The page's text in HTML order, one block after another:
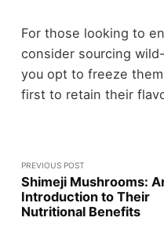
For those looking to
consider sourcing
you opt to freeze
first to retain their
PREVIOUS POST
Shimeji Mushrooms:
Introduction to Their
Nutritional Benefits